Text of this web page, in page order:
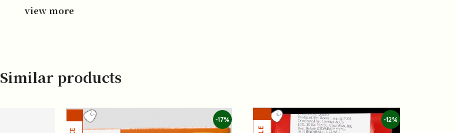
view more
Similar products
-17% -12%